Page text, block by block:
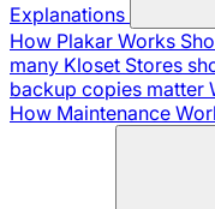
Explanations
How Plakar Works
many Kloset Stores
backup copies matter
How Maintenance